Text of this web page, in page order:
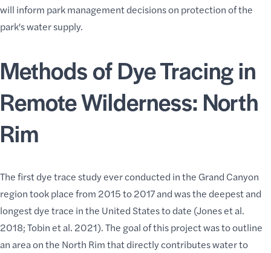
will inform park management decisions on protection of the
park's water supply.
Methods of Dye Tracing in
Remote Wilderness: North
Rim
The first dye trace study ever conducted in the Grand Canyon
region took place from 2015 to 2017 and was the deepest and
longest dye trace in the United States to date (Jones et al.
2018; Tobin et al. 2021). The goal of this project was to outline
an area on the North Rim that directly contributes water to